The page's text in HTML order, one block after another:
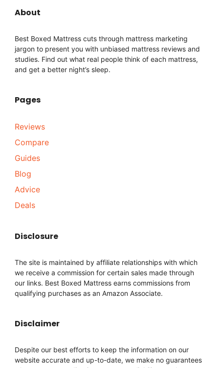
About
Best Boxed Mattress cuts through mattress marketing
jargon to present you with unbiased mattress reviews and
studies. Find out what real people think of each mattress,
and get a better night’s sleep.
Pages
Reviews
Compare
Guides
Blog
Advice
Deals
Disclosure
The site is maintained by affiliate relationships with which
we receive a commission for certain sales made through
our links. Best Boxed Mattress earns commissions from
qualifying purchases as an Amazon Associate.
Disclaimer
Despite our best efforts to keep the information on our
website accurate and up-to-date, we make no guarantees